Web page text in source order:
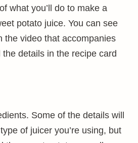
what you’ll do to make a
potato juice. You can see
the video that accompanies
details in the recipe card
Some of the details will
of juicer you’re using, but